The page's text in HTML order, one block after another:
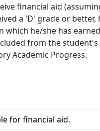
financial aid
a 'D' grade or
he/she has
from the
Academic Progress.
for financial aid.